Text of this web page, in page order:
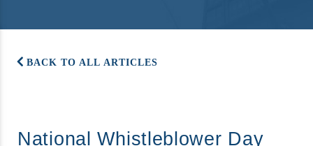
BACK TO ALL ARTICLES
National Whistleblower Day